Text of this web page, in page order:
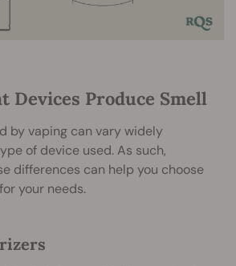
Devices Produce Smell
by vaping can vary widely
of device used. As such,
differences can help you choose
for your needs.